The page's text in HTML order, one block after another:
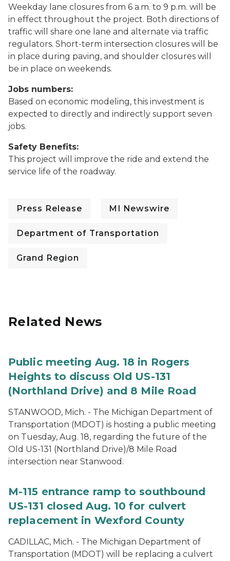
Weekday lane closures from 6 a.m. to 9 p.m. will be
in effect throughout the project. Both directions of
traffic will share one lane and alternate via traffic
regulators. Short-term intersection closures will be
in place during paving, and shoulder closures will
be in place on weekends.
Jobs numbers:
Based on economic modeling, this investment is
expected to directly and indirectly support seven
jobs.
Safety Benefits:
This project will improve the ride and extend the
service life of the roadway.
Press Release MI Newswire
Department of Transportation
Grand Region
Related News
Public meeting Aug. 18 in Rogers
Heights to discuss Old US-131
(Northland Drive) and 8 Mile Road
STANWOOD, Mich. - The Michigan Department of
Transportation (MDOT) is hosting a public meeting
on Tuesday, Aug. 18, regarding the future of the
Old US-131 (Northland Drive)/8 Mile Road
intersection near Stanwood.
M-115 entrance ramp to southbound
US-131 closed Aug. 10 for culvert
replacement in Wexford County
CADILLAC, Mich. - The Michigan Department of
Transportation (MDOT) will be replacing a culvert